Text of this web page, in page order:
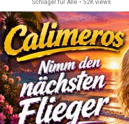
Schlager für Alle • 52K views